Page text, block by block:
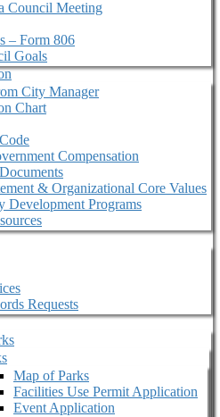
Council Meeting
– Form 806
Goals
City Manager
Chart
Compensation
& Organizational Core Values
Development Programs
Requests
Map of Parks
Facilities Use Permit Application
Event Application